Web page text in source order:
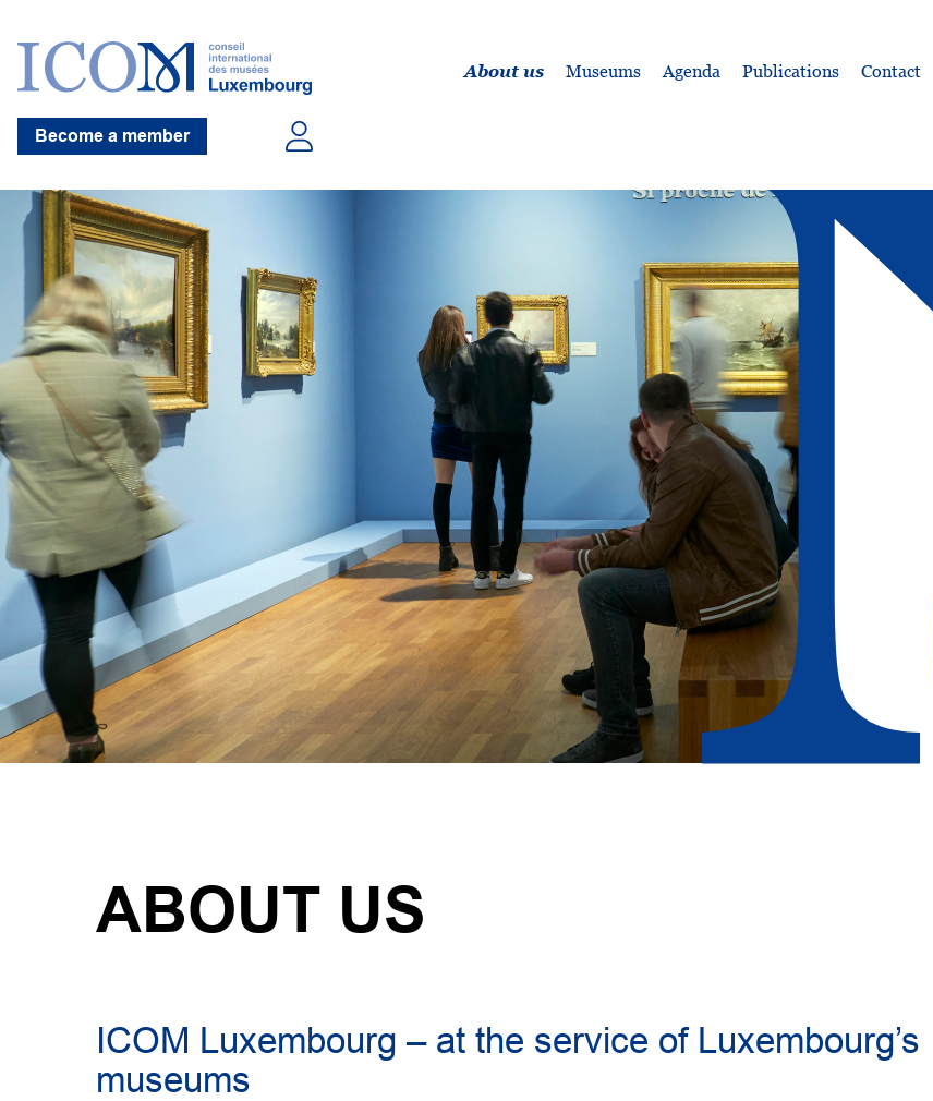
About us Museums Agenda Publications Contact
Become a member
ABOUT US
ICOM Luxembourg – at the service of Luxembourg’s
museums